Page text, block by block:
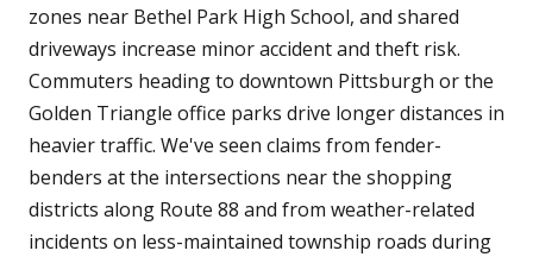
zones near Bethel Park High School, and shared
driveways increase minor accident and theft risk.
Commuters heading to downtown Pittsburgh or the
Golden Triangle office parks drive longer distances in
heavier traffic. We've seen claims from fender-
benders at the intersections near the shopping
districts along Route 88 and from weather-related
incidents on less-maintained township roads during